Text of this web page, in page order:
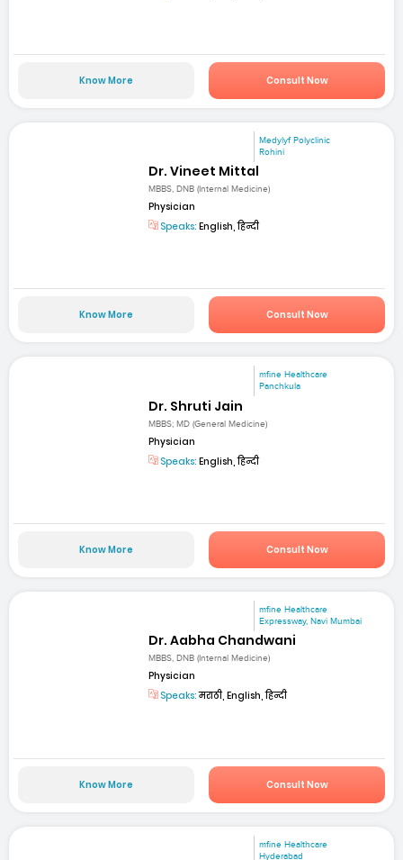
Know More Consult Now
Medylyf Polyclinic
Rohini
Dr. Vineet Mittal
MBBS, DNB (Internal Medicine)
Physician
Speaks: English, हिन्दी
Know More Consult Now
mfine Healthcare
Panchkula
Dr. Shruti Jain
MBBS; MD (General Medicine)
Physician
Speaks: English, हिन्दी
Know More Consult Now
mfine Healthcare
Expressway, Navi Mumbai
Dr. Aabha Chandwani
MBBS, DNB (Internal Medicine)
Physician
Speaks:मराठी, English, हिन्दी
Know More Consult Now
mfine Healthcare
Hyderabad